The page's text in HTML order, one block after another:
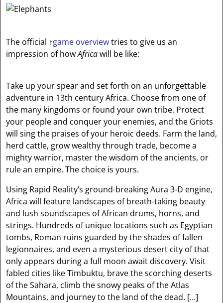
The official ↑game overviewtries to give us an
impression of howAfricawill be like:
Take up your spear and set forth on an unforgettable
adventure in 13th century Africa. Choose from one of
the many kingdoms or found your own tribe. Protect
your people and conquer your enemies, and the Griots
will sing the praises of your heroic deeds. Farm the land,
herd cattle, grow wealthy through trade, become a
mighty warrior, master the wisdom of the ancients, or
rule an empire. The choice is yours.
Using Rapid Reality’s ground-breaking Aura 3-D engine,
Africa will feature landscapes of breath-taking beauty
and lush soundscapes of African drums, horns, and
strings. Hundreds of unique locations such as Egyptian
tombs, Roman ruins guarded by the shades of fallen
legionnaires, and even a mysterious desert city of that
only appears during a full moon await discovery. Visit
fabled cities like Timbuktu, brave the scorching deserts
of the Sahara, climb the snowy peaks of the Atlas
Mountains, and journey to the land of the dead. […]